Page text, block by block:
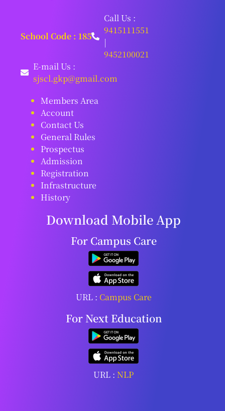
School Code : 185
Call Us :
9415111551
|
9452100021
E-mail Us :
sjscl.gkp@gmail.com
Members Area
Account
Contact Us
General Rules
Prospectus
Admission
Registration
Infrastructure
History
Download Mobile App
For Campus Care
URL : Campus Care
For Next Education
URL :NLP